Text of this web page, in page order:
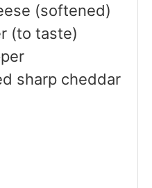
(softened)
(to taste)
sharp cheddar